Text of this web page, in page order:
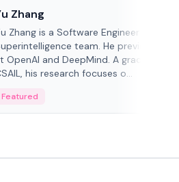
Zhang
Zhang is a Software Engineer at
team. He previously
OpenAI and DeepMind. A graduate of
his research focuses o...
Featured